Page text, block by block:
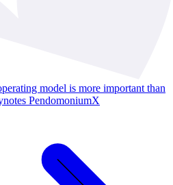
model is more important than
PendomoniumX